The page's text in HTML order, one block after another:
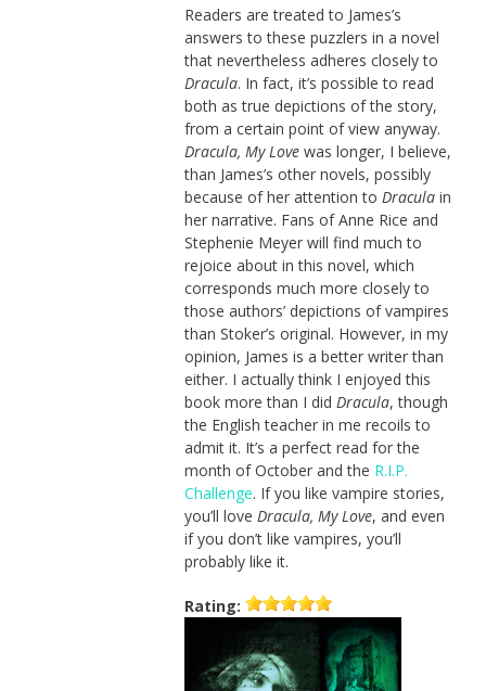
Readers are treated to James’s
answers to these puzzlers in a novel
that nevertheless adheres closely to
Dracula. In fact, it’s possible to read
both as true depictions of the story,
from a certain point of view anyway.
Dracula, My Lovewas longer, I believe,
than James’s other novels, possibly
because of her attention to Draculain
her narrative. Fans of Anne Rice and
Stephenie Meyer will find much to
rejoice about in this novel, which
corresponds much more closely to
those authors’ depictions of vampires
than Stoker’s original. However, in my
opinion, James is a better writer than
either. I actually think I enjoyed this
book more than I did Dracula, though
the English teacher in me recoils to
admit it. It’s a perfect read for the
month of October and the R.I.P.
Challenge. If you like vampire stories,
you’ll love Dracula, My Love, and even
if you don’t like vampires, you’ll
probably like it.
Rating: